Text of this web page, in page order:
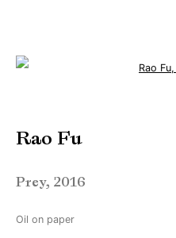
Contemporary Art On
Rao Fu
Prey, 2016
Oil on paper